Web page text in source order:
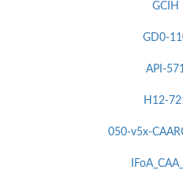
GCIH
GD0-
API-
H12-
050-v5x-